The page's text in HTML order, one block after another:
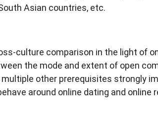
Asian countries, etc.
culture comparison in the light of
the mode and extent of open
other prerequisites strongly
around online dating and online